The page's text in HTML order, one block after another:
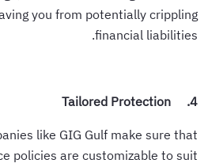
you from potentially crippling
financial liabilities.
4. Tailored Protection
like GIG Gulf make sure that
policies are customizable to suit